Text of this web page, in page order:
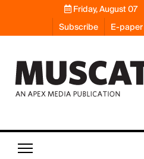
Friday, August 07
Subscribe
E-paper